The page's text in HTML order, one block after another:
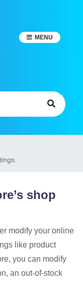
MENU
shop
modify your online
like product
you can modify
an out-of-stock